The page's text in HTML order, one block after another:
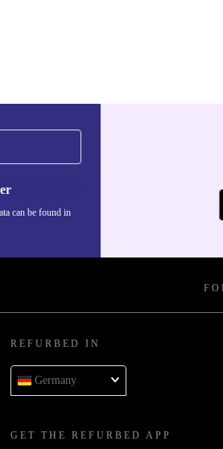
can be found in
REFURBED IN
Germany
GET THE REFURBED APP